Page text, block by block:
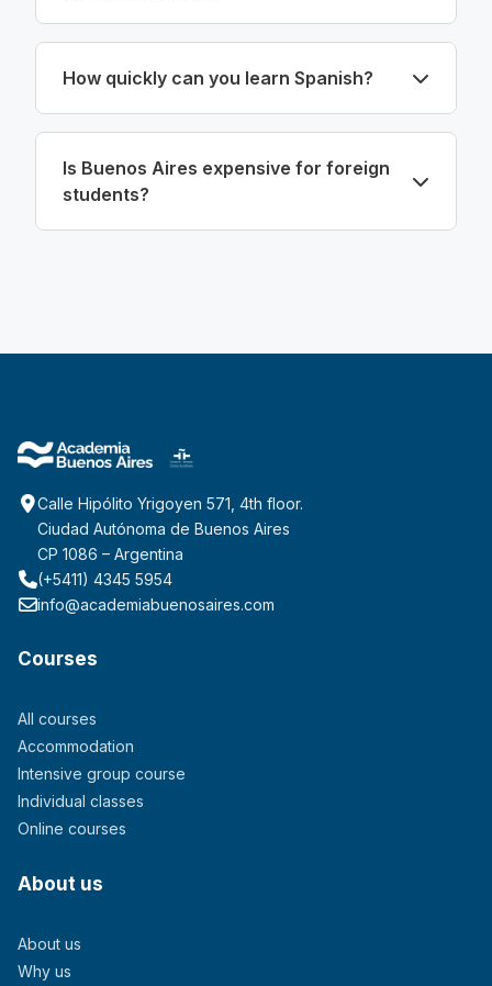
How quickly can you learn Spanish?
Is Buenos Aires expensive for foreign
students?
Calle Hipólito Yrigoyen 571, 4th floor.
Ciudad Autónoma de Buenos Aires
CP 1086 – Argentina
(+5411) 4345 5954
info@academiabuenosaires.com
Courses
All courses
Accommodation
Intensive group course
Individual classes
Online courses
About us
About us
Why us